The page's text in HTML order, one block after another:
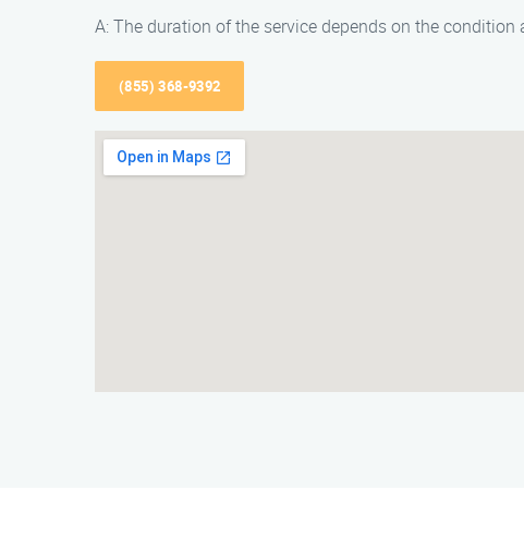
A: The duration of the service depends on the
(855) 368-9392